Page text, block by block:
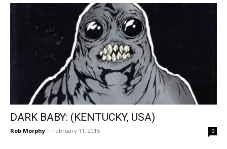
DARK BABY: (KENTUCKY, USA)
Rob Morphy - February 11, 2015 0